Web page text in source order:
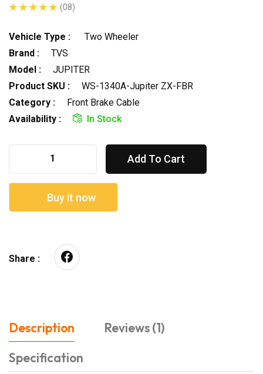
(08)
Vehicle Type :
Two Wheeler
Brand :
TVS
Model :
JUPITER
Product SKU :
WS-1340A-Jupiter ZX-FBR
Category :
Front Brake Cable
Availability :
In Stock
Add To Cart
Buy it now
Share :
Description
Reviews (1)
Specification